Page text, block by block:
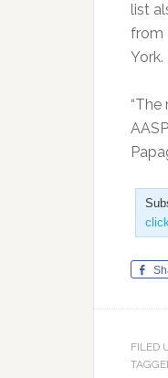
list
from
York.
“The
FILED